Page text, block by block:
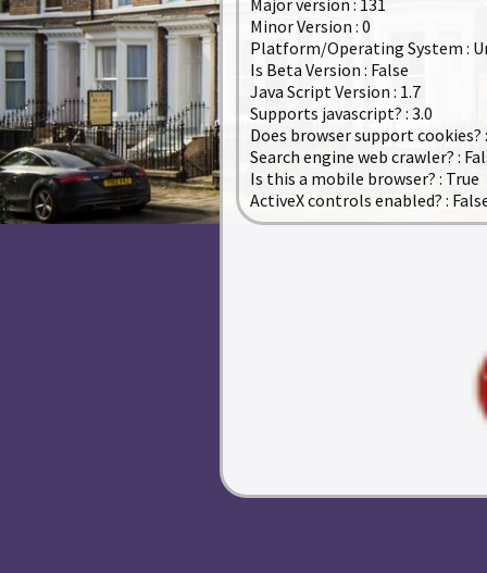
Major version : 131
Minor Version : 0
Platform/Operating System :
Is Beta Version : False
Java Script Version : 1.7
Supports javascript? : 3.0
Does browser support cookies?
Search engine web crawler? :
Is this a mobile browser? : True
ActiveX controls enabled? :